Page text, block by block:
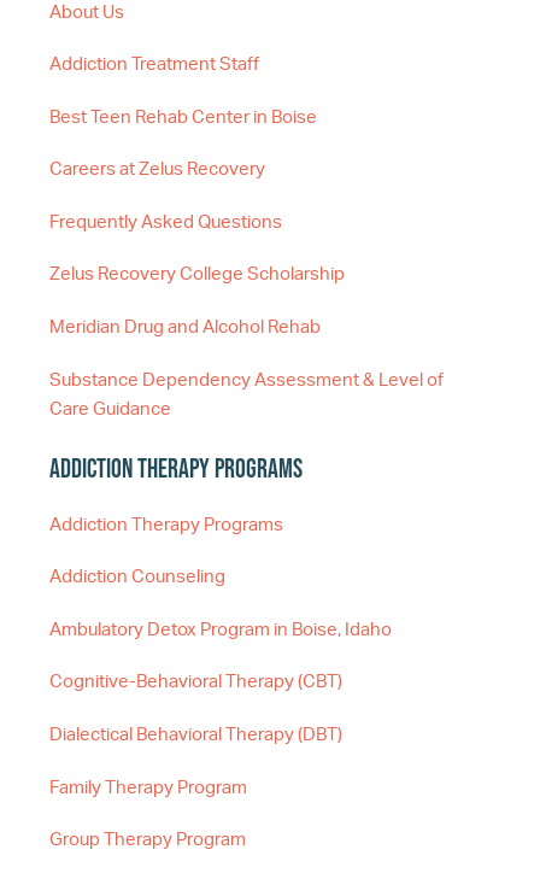
About Us
Addiction Treatment Staff
Best Teen Rehab Center in Boise
Careers at Zelus Recovery
Frequently Asked Questions
Zelus Recovery College Scholarship
Meridian Drug and Alcohol Rehab
Substance Dependency Assessment & Level of
Care Guidance
Addiction Therapy Programs
Addiction Therapy Programs
Addiction Counseling
Ambulatory Detox Program in Boise, Idaho
Cognitive-Behavioral Therapy (CBT)
Dialectical Behavioral Therapy (DBT)
Family Therapy Program
Group Therapy Program